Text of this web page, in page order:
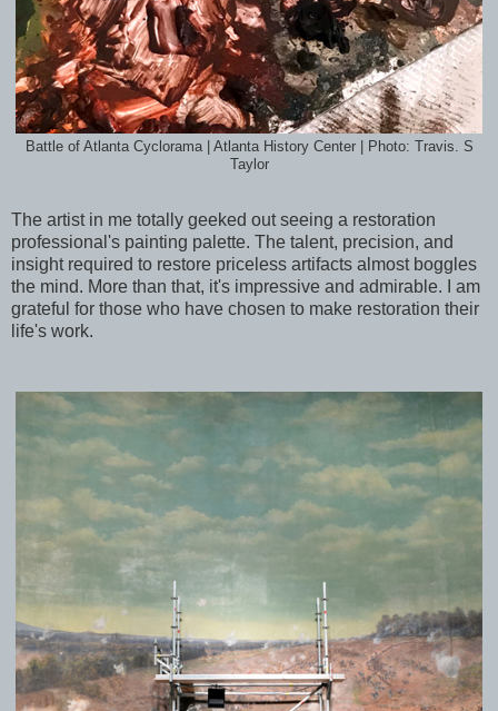
Battle of Atlanta Cyclorama | Atlanta History Center | Photo: Travis. S
Taylor
The artist in me totally geeked out seeing a restoration
professional's painting palette. The talent, precision, and
insight required to restore priceless artifacts almost boggles
the mind. More than that, it's impressive and admirable. I am
grateful for those who have chosen to make restoration their
life's work.